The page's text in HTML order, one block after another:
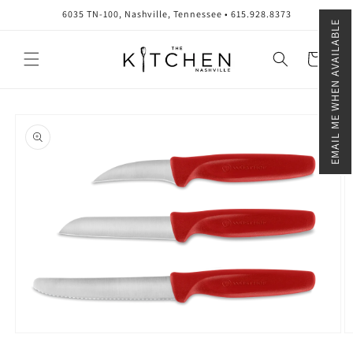
EMAIL ME WHEN AVAILABLE
6035 TN-100, Nashville, Tennessee • 615.928.8373
Cart
product
information